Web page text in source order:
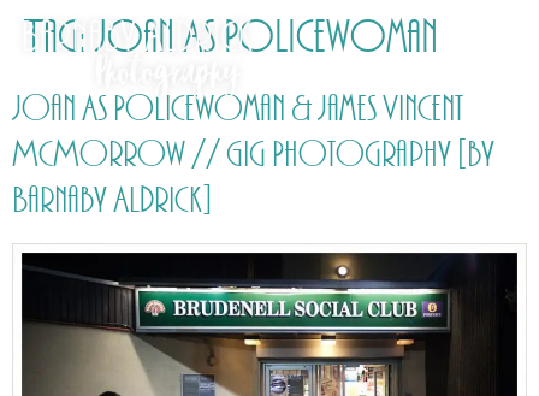
Tag:Joan As Policewoman
Joan As Policewoman & James Vincent
McMorrow // Gig Photography [by
Barnaby Aldrick]